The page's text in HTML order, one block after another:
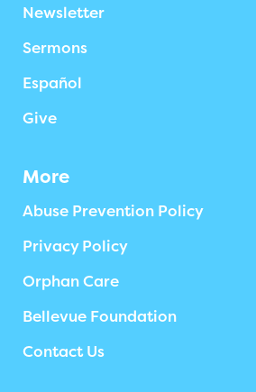
Newsletter
Sermons
Español
Give
More
Abuse Prevention Policy
Privacy Policy
Orphan Care
Bellevue Foundation
Contact Us